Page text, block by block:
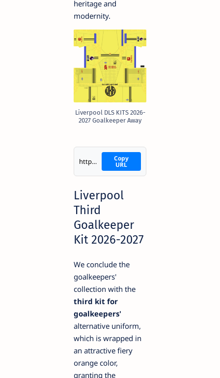
heritage and
modernity.
Liverpool DLS KITS 2026-
2027 Goalkeeper Away
https://i.imgur.com/XqldRGv.png Copy
URL
Liverpool
Third
Goalkeeper
Kit 2026-2027
We conclude the
goalkeepers'
collection with the
third kit for
goalkeepers'
alternative uniform,
which is wrapped in
an attractive fiery
orange color,
granting the